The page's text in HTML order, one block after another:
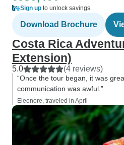
Sign up to unlock savings
Download Brochure
Costa Rica
Extension)
5.0 (4 reviews)
“Once the tour began, it was
communication was awful.”
Eleonore, traveled in April